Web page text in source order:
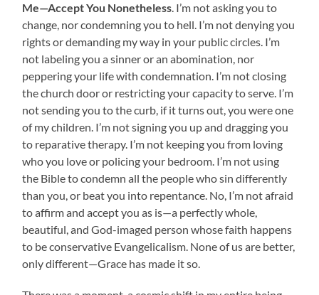
Me—Accept You Nonetheless. I’m not asking you to
change, nor condemning you to hell. I’m not denying you
rights or demanding my way in your public circles. I’m
not labeling you a sinner or an abomination, nor
peppering your life with condemnation. I’m not closing
the church door or restricting your capacity to serve. I’m
not sending you to the curb, if it turns out, you were one
of my children. I’m not signing you up and dragging you
to reparative therapy. I’m not keeping you from loving
who you love or policing your bedroom. I’m not using
the Bible to condemn all the people who sin differently
than you, or beat you into repentance. No, I’m not afraid
to affirm and accept you as is—a perfectly whole,
beautiful, and God-imaged person whose faith happens
to be conservative Evangelicalism. None of us are better,
only different—Grace has made it so.